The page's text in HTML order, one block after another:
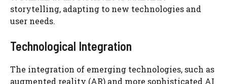
storytelling, adapting to new technologies and
user needs.
Technological Integration
The integration of emerging technologies, such as
augmented reality (AR) and more sophisticated AI